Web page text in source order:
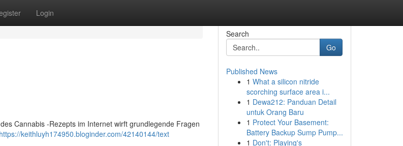
Login
Cannabis -Rezepts im Internet wirft grundlegende Fragen
https://keithluyh174950.bloginder.com/42140144/text
Search
Go
Published News
1 What a silicon nitride
scorching surface area i...
1 Dewa212: Panduan Detail
untuk Orang Baru
1 Protect Your Basement:
Battery Backup Sump Pump...
1 Don't: Playing's